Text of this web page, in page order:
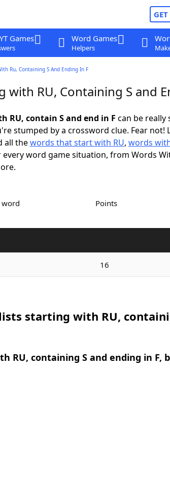
Games Word Games
Helpers
Ru, Containing S And Ending In F
with RU, Containing S and
RU, contain S and end in F can be really
stumped by a crossword clue. Fear not!
all thewords that start with RU, words
word game situation, from Words
word Points
16
starting with RU,
RU, containing S and ending in F,